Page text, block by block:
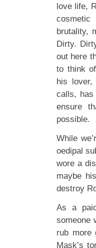
love life,
cosmetic
brutality,
Dirty.
out here
to think
his
calls, has
ensure
possible.
While
oedipal
wore a
maybe
destroy
As a
someone
rub more
Mask’s